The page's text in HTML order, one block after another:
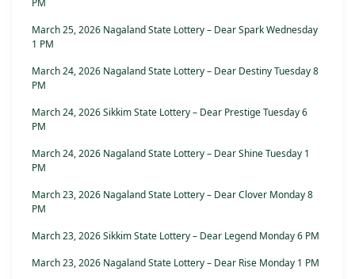
PM
March 25, 2026 Nagaland State Lottery – Dear Spark Wednesday
1 PM
March 24, 2026 Nagaland State Lottery – Dear Destiny Tuesday 8
PM
March 24, 2026 Sikkim State Lottery – Dear Prestige Tuesday 6
PM
March 24, 2026 Nagaland State Lottery – Dear Shine Tuesday 1
PM
March 23, 2026 Nagaland State Lottery – Dear Clover Monday 8
PM
March 23, 2026 Sikkim State Lottery – Dear Legend Monday 6 PM
March 23, 2026 Nagaland State Lottery – Dear Rise Monday 1 PM